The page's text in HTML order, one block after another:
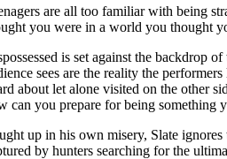
are all too familiar with being
you were in a world you thought
is set against the backdrop
sees are the reality the
about let alone visited on the other
can you prepare for being something
up in his own misery, Slate
by hunters searching for the